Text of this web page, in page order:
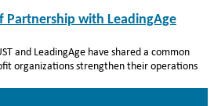
Partnership with LeadingAge
and LeadingAge have shared a common
organizations strengthen their operations